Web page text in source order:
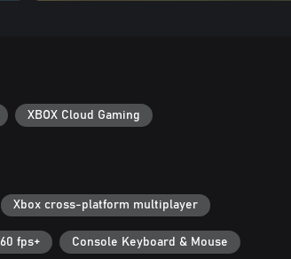
XBOX Cloud Gaming
Xbox cross-platform multiplayer
60 fps+ Console Keyboard & Mouse